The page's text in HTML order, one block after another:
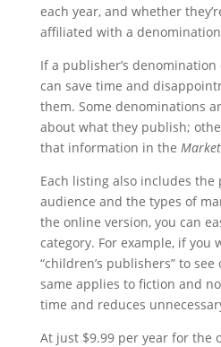
each year, and whether
affiliated with a
If a publisher’s
can save time and
them. Some denominations
about what they publish;
that information in the
Each listing also includes the
audience and the types of
the online version, you can
category. For example, if you
“children’s publishers” to
same applies to fiction and
time and reduces
At just $9.99 per year for